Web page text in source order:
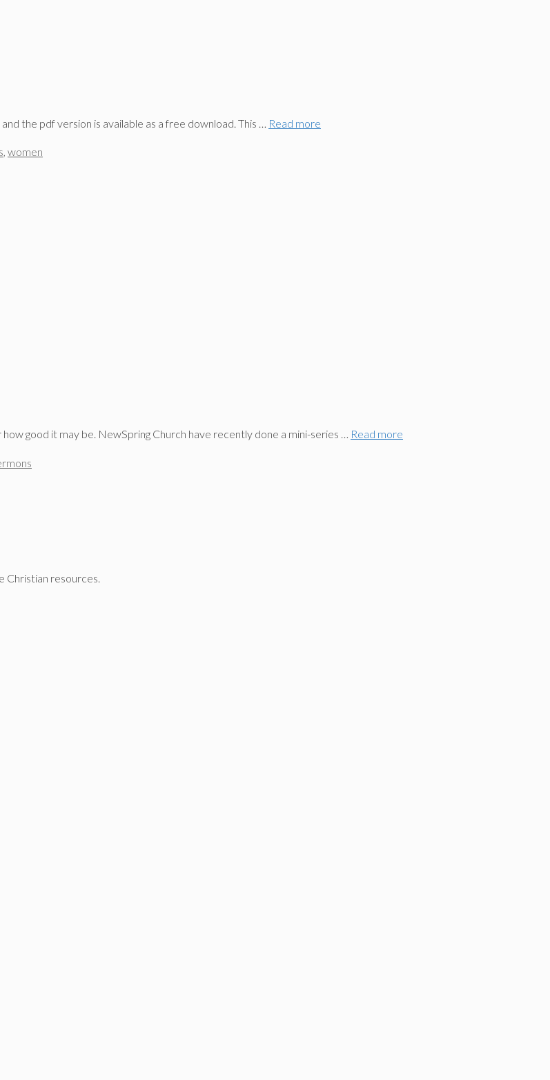
the pdf version is available as a free download. This … Read more
, women
good it may be. NewSpring Church have recently done a mini-series … Read more
Christian resources.